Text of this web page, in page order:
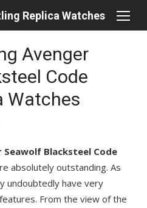
Replica Watches
Avenger
Code
Watches
Blacksteel Code
absolutely outstanding. As
undoubtedly have very
From the view of the